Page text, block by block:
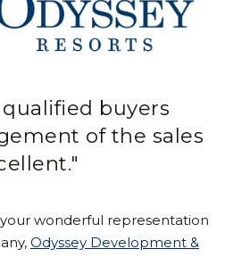
buyers
of the sales
wonderful representation
Odyssey Development &